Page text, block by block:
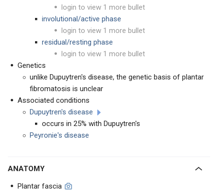
login to view 1 more bullet
involutional/active phase
login to view 1 more bullet
residual/resting phase
login to view 1 more bullet
Genetics
unlike Dupuytren's disease, the genetic basis of plantar
fibromatosis is unclear
Associated conditions
Dupuytren's disease
occurs in 25% with Dupuytren's
Peyronie's disease
ANATOMY
Plantar fascia